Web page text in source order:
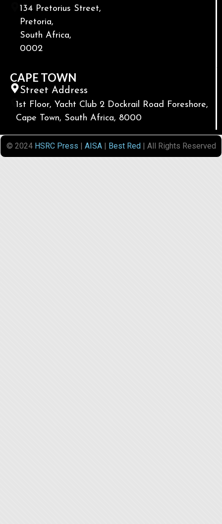
134 Pretorius Street,
Pretoria,
South Africa,
0002
CAPE TOWN
Street Address
1st Floor, Yacht Club 2 Dockrail Road Foreshore,
Cape Town, South Africa, 8000
© 2024 HSRC Press | AISA| Best Red| All Rights Reserved